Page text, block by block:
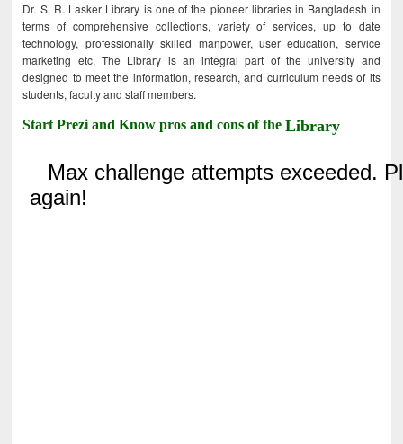
Dr. S. R. Lasker Library is one of the pioneer libraries in Bangladesh in
terms of comprehensive collections, variety of services, up to date
technology, professionally skilled manpower, user education, service
marketing etc. The Library is an integral part of the university and
designed to meet the information, research, and curriculum needs of its
students, faculty and staff members.
Start Prezi and Know pros and cons of theLibrary